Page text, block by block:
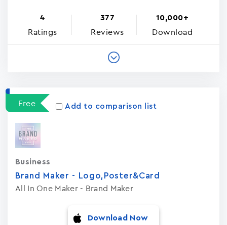
4
Ratings
377
Reviews
10,000+
Download
Free Add to comparison list
Brand Maker - Logo,Poster&Card
All In One Maker - Brand Maker
Business
Download Now